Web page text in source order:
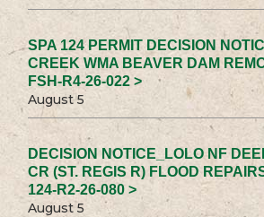
SPA 124 PERMIT DECISION
CREEK WMA BEAVER DAM
FSH-R4-26-022 >
August 5
DECISION NOTICE_LOLO NF
CR (ST. REGIS R) FLOOD
124-R2-26-080 >
August 5